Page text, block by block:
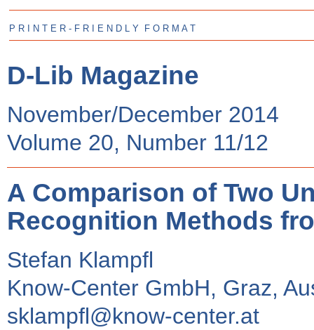
P R I N T E R - F R I E N D L Y F O R M A T
D-Lib Magazine
November/December 2014
Volume 20, Number 11/12
A Comparison of Two
Recognition Methods
Stefan Klampfl
Know-Center GmbH, Graz,
sklampfl@know-center.at